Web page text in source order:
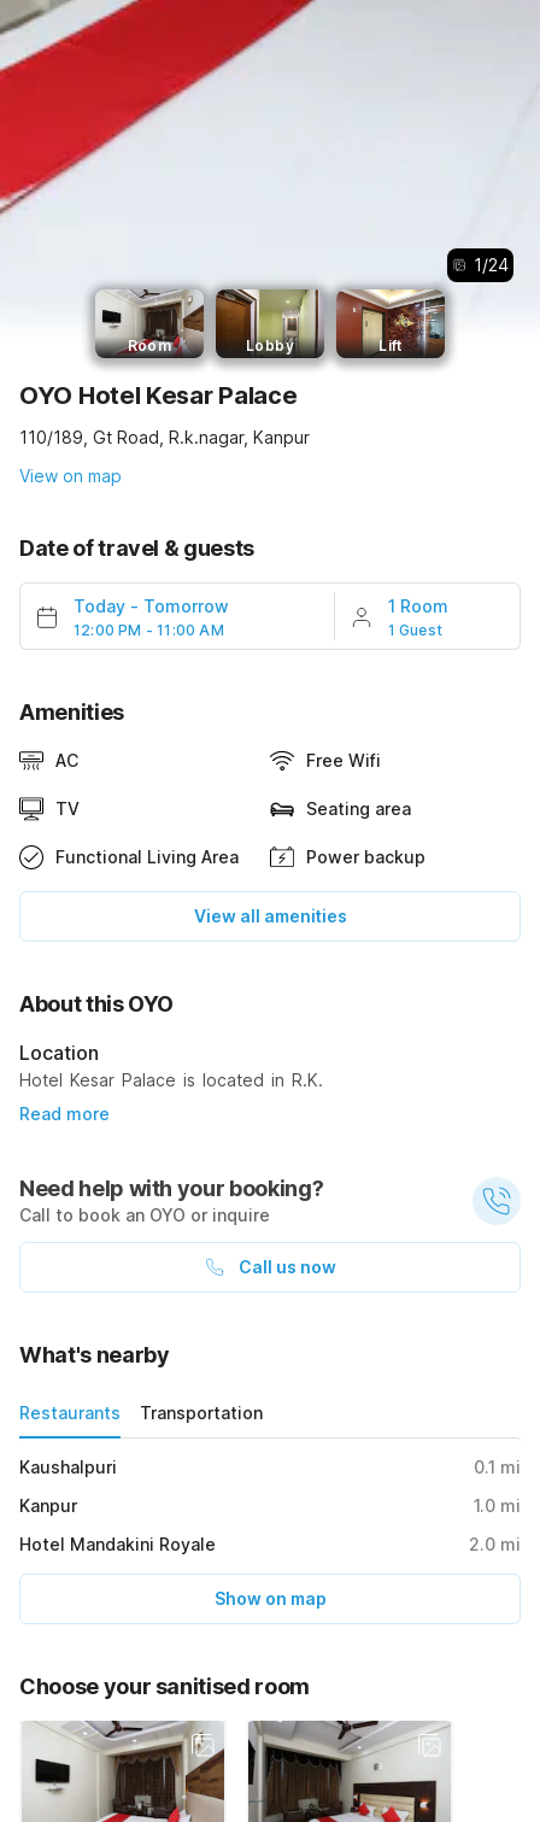
1/24
Room Lobby Lift
OYO Hotel Kesar Palace
110/189, Gt Road, R.k.nagar, Kanpur
View on map
Date of travel & guests
Today - Tomorrow
12:00 PM - 11:00 AM
1 Room
1 Guest
Amenities
AC Free Wifi
TV Seating area
Functional Living Area Power backup
View all amenities
About this OYO
Location
Hotel Kesar Palace is located in R.K.
Read more
Need help with your booking?
Call to book an OYO or inquire
Call us now
What's nearby
Restaurants Transportation
Kaushalpuri 0.1 mi
Kanpur
1.0 mi
Hotel Mandakini Royale
2.0 mi
Show on map
Choose your sanitised room